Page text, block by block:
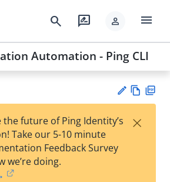
search rate_review person menu
Automation - Ping CLI
est
w
the future of Ping Identity’s
Take our 5-10 minute
Feedback Survey
we’re doing.
×